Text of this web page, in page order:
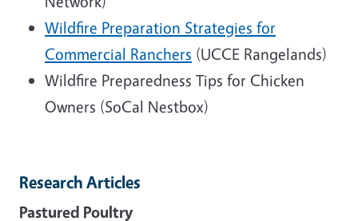
Wildfire Preparation Strategies for
Commercial Ranchers (UCCE Rangelands)
Wildfire Preparedness Tips for Chicken
Owners (SoCal Nestbox)
Research Articles
Pastured Poultry